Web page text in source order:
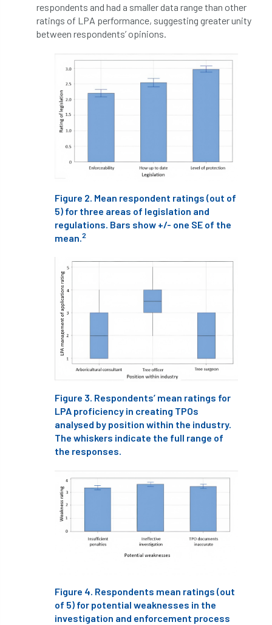
environment Environment Act 2021
Equipment Theft
European Arboricultural Council
European Wood Pastures
European Young Urban Forester of the Year
EUSTAFOR exeter
Exhibition
Fellow Members
Finance firewood
flood flooding for
Forest Forest Research forestry
Forestry Roots freelancers
fungal fungi
GenAI General Election
respondents and had a smaller data range than other
ratings of LPA performance, suggesting greater unity
between respondents’ opinions.
Figure 2. Mean respondent ratings (out of
5) for three areas of legislation and
regulations. Bars show +/- one SE of the
mean.2
Figure 3. Respondents’ mean ratings for
LPA proficiency in creating TPOs
analysed by position within the industry.
The whiskers indicate the full range of
the responses.
Figure 4. Respondents mean ratings (out
of 5) for potential weaknesses in the
investigation and enforcement process